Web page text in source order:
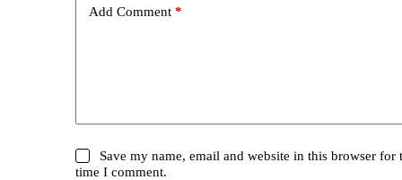
Add Comment *
Save my name, email and website in this browser for
time I comment.